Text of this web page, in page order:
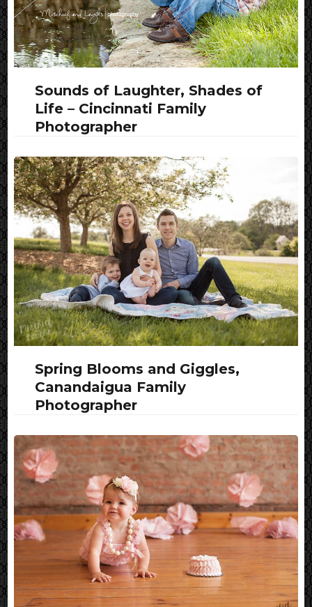
Sounds of Laughter, Shades of
Life – Cincinnati Family
Photographer
Spring Blooms and Giggles,
Canandaigua Family
Photographer